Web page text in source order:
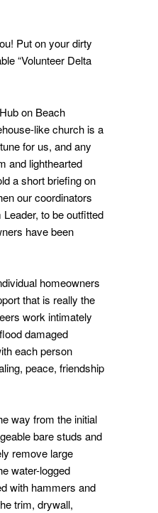
Put on your dirty
“Volunteer Delta
on Beach
like church is a
for us, and any
and lighthearted
a short briefing on
our coordinators
to be outfitted
have been
homeowners
that is really the
work intimately
damaged
each person
peace, friendship
way from the initial
bare studs and
remove large
water-logged
with hammers and
trim, drywall,